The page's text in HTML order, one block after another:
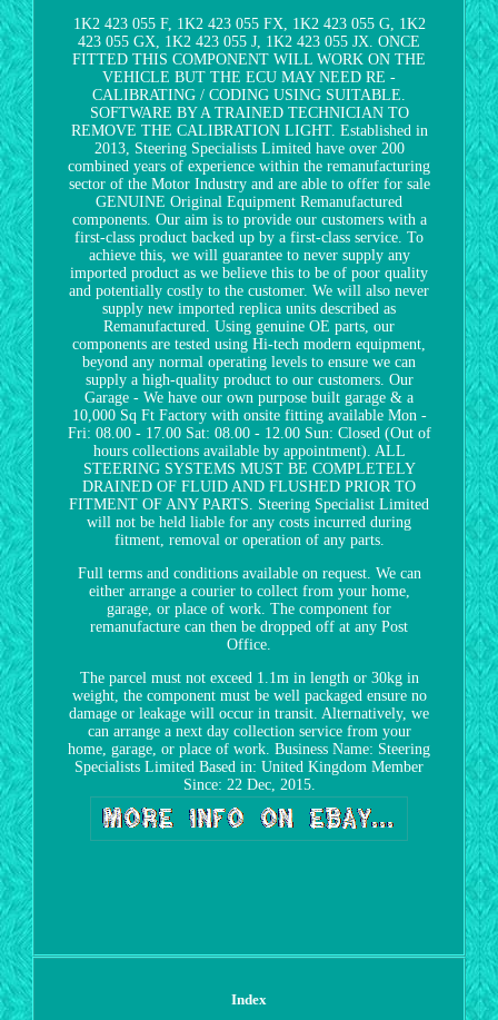
1K2 423 055 F, 1K2 423 055 FX, 1K2 423 055 G, 1K2
423 055 GX, 1K2 423 055 J, 1K2 423 055 JX. ONCE
FITTED THIS COMPONENT WILL WORK ON THE
VEHICLE BUT THE ECU MAY NEED RE -
CALIBRATING / CODING USING SUITABLE.
SOFTWARE BY A TRAINED TECHNICIAN TO
REMOVE THE CALIBRATION LIGHT. Established in
2013, Steering Specialists Limited have over 200
combined years of experience within the remanufacturing
sector of the Motor Industry and are able to offer for sale
GENUINE Original Equipment Remanufactured
components. Our aim is to provide our customers with a
first-class product backed up by a first-class service. To
achieve this, we will guarantee to never supply any
imported product as we believe this to be of poor quality
and potentially costly to the customer. We will also never
supply new imported replica units described as
Remanufactured. Using genuine OE parts, our
components are tested using Hi-tech modern equipment,
beyond any normal operating levels to ensure we can
supply a high-quality product to our customers. Our
Garage - We have our own purpose built garage & a
10,000 Sq Ft Factory with onsite fitting available Mon -
Fri: 08.00 - 17.00 Sat: 08.00 - 12.00 Sun: Closed (Out of
hours collections available by appointment). ALL
STEERING SYSTEMS MUST BE COMPLETELY
DRAINED OF FLUID AND FLUSHED PRIOR TO
FITMENT OF ANY PARTS. Steering Specialist Limited
will not be held liable for any costs incurred during
fitment, removal or operation of any parts.
Full terms and conditions available on request. We can
either arrange a courier to collect from your home,
garage, or place of work. The component for
remanufacture can then be dropped off at any Post
Office.
The parcel must not exceed 1.1m in length or 30kg in
weight, the component must be well packaged ensure no
damage or leakage will occur in transit. Alternatively, we
can arrange a next day collection service from your
home, garage, or place of work. Business Name: Steering
Specialists Limited Based in: United Kingdom Member
Since: 22 Dec, 2015.
Index